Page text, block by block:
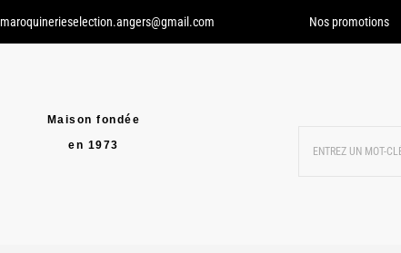
maroquinerieselection.angers@gmail.com Nos promotions
Maison fondée
en 1973